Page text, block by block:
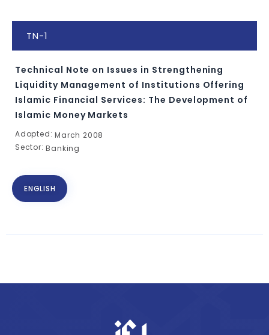
TN-1
Technical Note on Issues in Strengthening
Liquidity Management of Institutions Offering
Islamic Financial Services: The Development of
Islamic Money Markets
Adopted:March 2008
Sector:Banking
ENGLISH